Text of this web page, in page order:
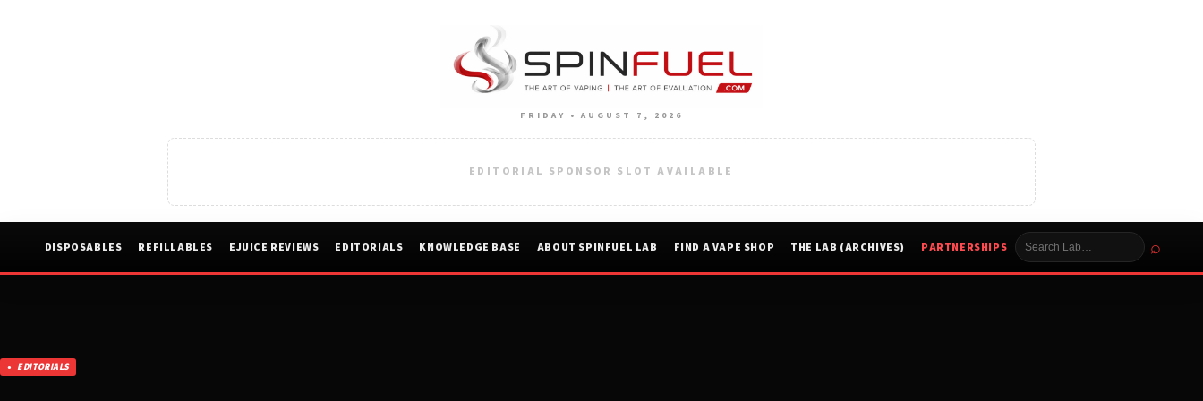
FRIDAY • AUGUST 7, 2026
EDITORIAL SPONSOR SLOT AVAILABLE
DISPOSABLES REFILLABLES EJUICE REVIEWS EDITORIALS KNOWLEDGE BASE ABOUT SPINFUEL LAB FIND A VAPE SHOP THE LAB (ARCHIVES) PARTNERSHIPS ⌕
EDITORIALS